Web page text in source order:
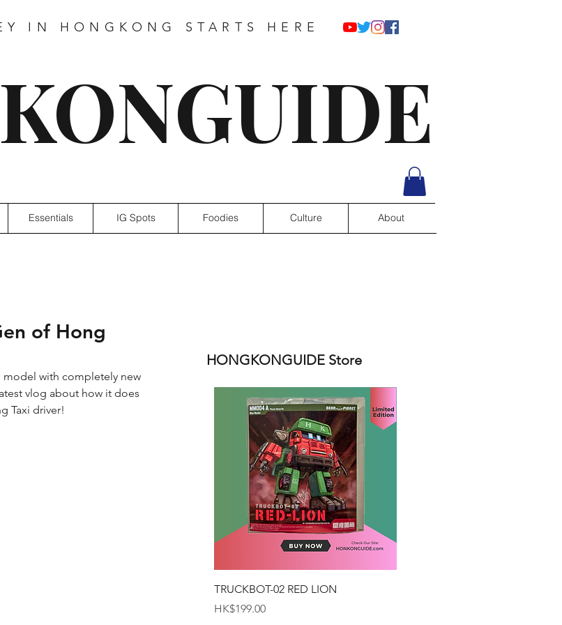
IN HONGKONG STARTS HERE
Essentials IG Spots Foodies Culture About
HONGKONGUIDE Store
Quick View
TRUCKBOT-02 RED LION
Price
HK$199.00
of Hong
model with completely new
vlog about how it does
Taxi driver!